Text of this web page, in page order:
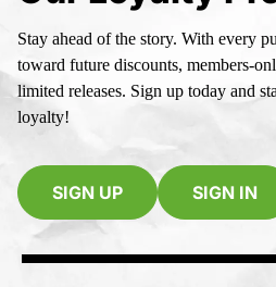
Stay ahead of the story. With every
toward future discounts, members-
limited releases. Sign up today and
loyalty!
SIGN UP SIGN IN